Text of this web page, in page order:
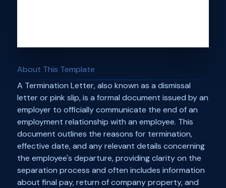
About This Template
A Termination Letter, also known as a dismissal
letter or pink slip, is a formal document issued by an
employer to officially communicate the end of an
employment relationship with an employee. This
document outlines the reasons for termination,
effective date, and any relevant details concerning
the employee's departure, providing clarity on the
separation process and often includes information
about final pay, return of company property, and